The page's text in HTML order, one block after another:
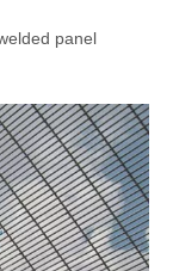
panel